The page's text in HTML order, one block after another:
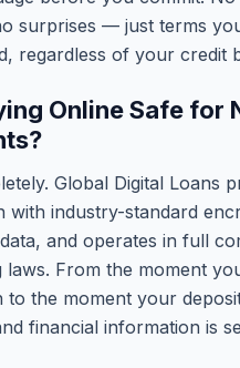
surprises — just terms
regardless of your credit
Online Safe for
Global Digital Loans
with industry-standard
and operates in full
laws. From the moment
to the moment your
financial information is